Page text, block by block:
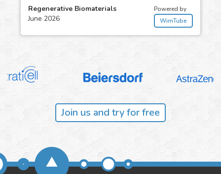
Regenerative Biomaterials
June 2026
Powered by
WimTube
Join us and try for free